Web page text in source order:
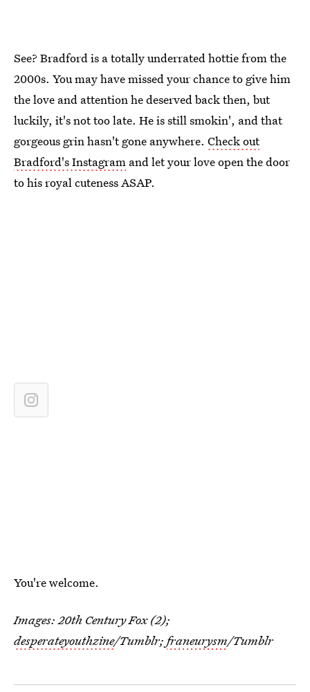
See? Bradford is a totally underrated hottie from the
2000s. You may have missed your chance to give him
the love and attention he deserved back then, but
luckily, it's not too late. He is still smokin', and that
gorgeous grin hasn't gone anywhere. Check out
Bradford's Instagram and let your love open the door
to his royal cuteness ASAP.
You're welcome.
Images: 20th Century Fox (2);
desperateyouthzine/Tumblr; franeurysm/Tumblr